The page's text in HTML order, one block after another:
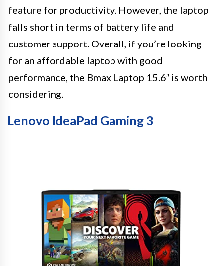
feature for productivity. However, the laptop
falls short in terms of battery life and
customer support. Overall, if you’re looking
for an affordable laptop with good
performance, the Bmax Laptop 15.6″ is worth
considering.
Lenovo IdeaPad Gaming 3